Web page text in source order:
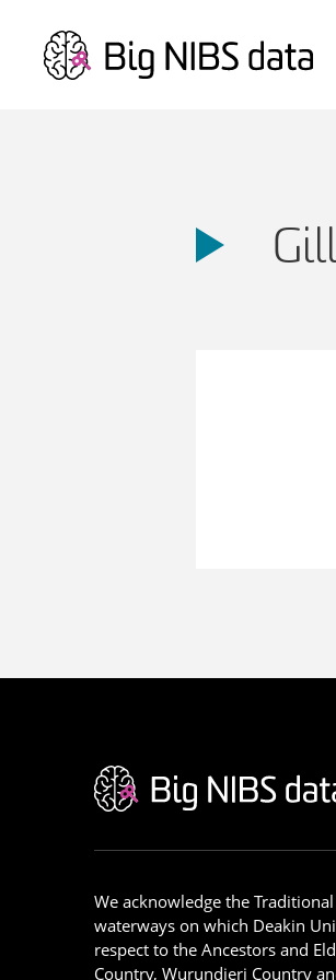
content
We acknowledge the
waterways on which Deakin
respect to the Ancestors and
Country, Wurundjeri Country